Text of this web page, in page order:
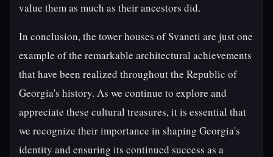
value them as much as their ancestors did.
In conclusion, the tower houses of Svaneti are just one
example of the remarkable architectural achievements
that have been realized throughout the Republic of
Georgia's history. As we continue to explore and
appreciate these cultural treasures, it is essential that
we recognize their importance in shaping Georgia's
identity and ensuring its continued success as a